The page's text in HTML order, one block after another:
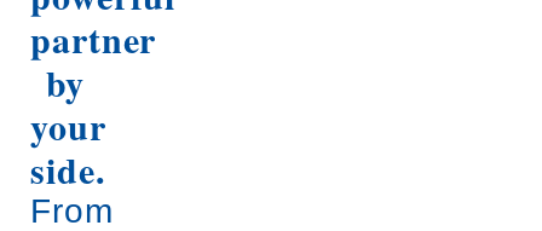
partner
by
your
side.
From